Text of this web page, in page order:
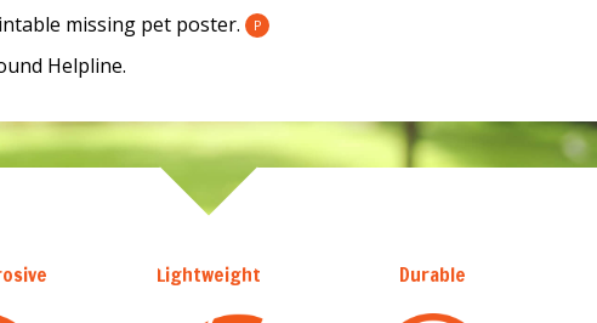
missing pet poster. P
Helpline.
Lightweight Durable